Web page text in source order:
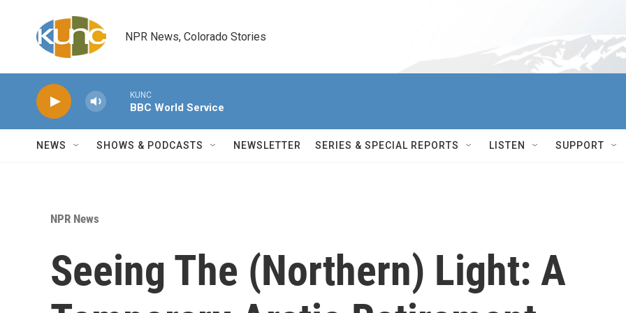
NPR News, Colorado Stories
KUNC
BBC World Service
NEWS SHOWS & PODCASTS NEWSLETTER SERIES & SPECIAL REPORTS LISTEN SUPPORT
NPR News
Seeing The (Northern) Light: A